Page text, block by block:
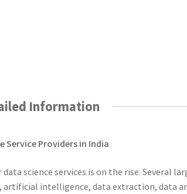
Information
Service Providers in India
data science services is on the rise. Several
artificial intelligence, data extraction, data